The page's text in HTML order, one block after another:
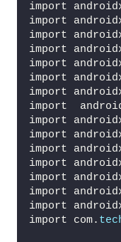
import
import
import
import
import
import
import
import
import
import
import
import
import
import
import
import com.